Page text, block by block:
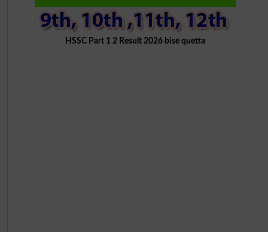
HSSC Part 1 2 Result 2026 bise quetta